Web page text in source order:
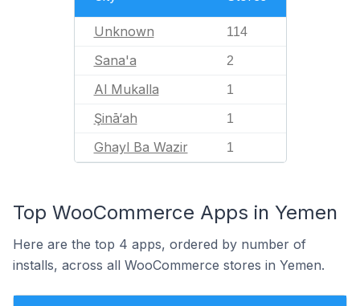
Unknown 114
Sana'a 2
Al Mukalla 1
Şinā‘ah 1
Ghayl Ba Wazir 1
Top WooCommerce Apps in Yemen
Here are the top 4 apps, ordered by number of
installs, across all WooCommerce stores in Yemen.